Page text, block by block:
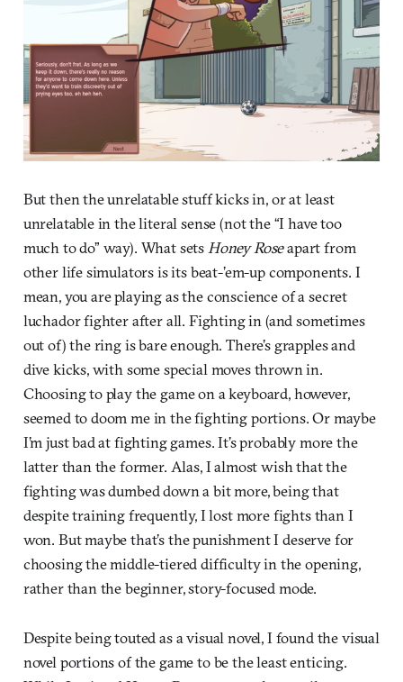
But then the unrelatable stuff kicks in, or at least
unrelatable in the literal sense (not the “I have too
much to do” way). What setsHoney Roseapart from
other life simulators is its beat-’em-up components. I
mean, you are playing as the conscience of a secret
luchador fighter after all. Fighting in (and sometimes
out of) the ring is bare enough. There’s grapples and
dive kicks, with some special moves thrown in.
Choosing to play the game on a keyboard, however,
seemed to doom me in the fighting portions. Or maybe
I’m just bad at fighting games. It’s probably more the
latter than the former. Alas, I almost wish that the
fighting was dumbed down a bit more, being that
despite training frequently, I lost more fights than I
won. But maybe that’s the punishment I deserve for
choosing the middle-tiered difficulty in the opening,
rather than the beginner, story-focused mode.
Despite being touted as a visual novel, I found the visual
novel portions of the game to be the least enticing.